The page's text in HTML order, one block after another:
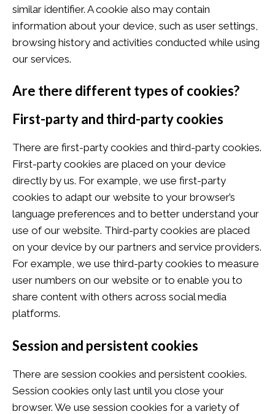
similar identifier. A cookie also may contain
information about your device, such as user settings,
browsing history and activities conducted while using
our services.
Are there different types of cookies?
First-party and third-party cookies
There are first-party cookies and third-party cookies.
First-party cookies are placed on your device
directly by us. For example, we use first-party
cookies to adapt our website to your browser’s
language preferences and to better understand your
use of our website. Third-party cookies are placed
on your device by our partners and service providers.
For example, we use third-party cookies to measure
user numbers on our website or to enable you to
share content with others across social media
platforms.
Session and persistent cookies
There are session cookies and persistent cookies.
Session cookies only last until you close your
browser. We use session cookies for a variety of